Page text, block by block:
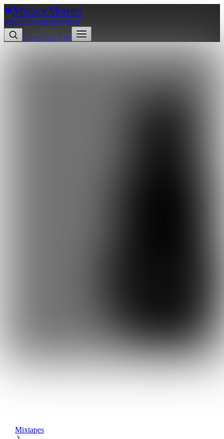
MixtapeMonster
MixtapesArtistsPlaylists
Download App
Mixtapes